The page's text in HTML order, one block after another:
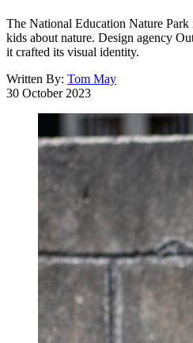
The National Education Nature Park
kids about nature. Design agency
it crafted its visual identity.
Written By: Tom May
30 October 2023